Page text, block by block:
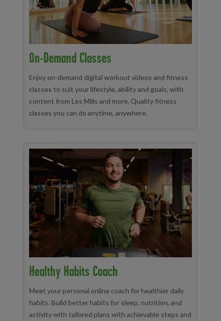
On-Demand Classes
Enjoy on-demand digital workout videos and fitness
classes to suit your lifestyle, ability and goals, with
content from Les Mills and more. Quality fitness
classes you can do anytime, anywhere.
Healthy Habits Coach
Meet your personal online coach for healthier daily
habits. Build better habits for sleep, nutrition, and
activity with tailored plans with achievable steps and